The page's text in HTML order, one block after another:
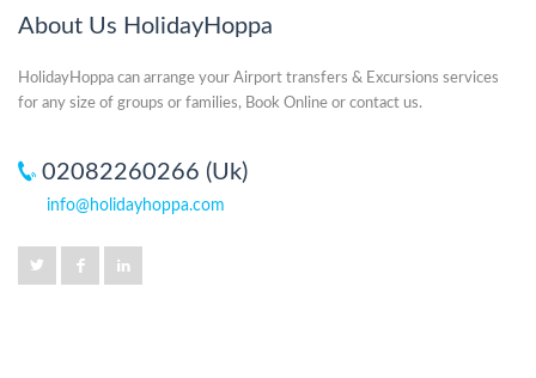
About Us HolidayHoppa
HolidayHoppa can arrange your Airport transfers & Excursions services
for any size of groups or families, Book Online or contact us.
02082260266 (Uk)
info@holidayhoppa.com